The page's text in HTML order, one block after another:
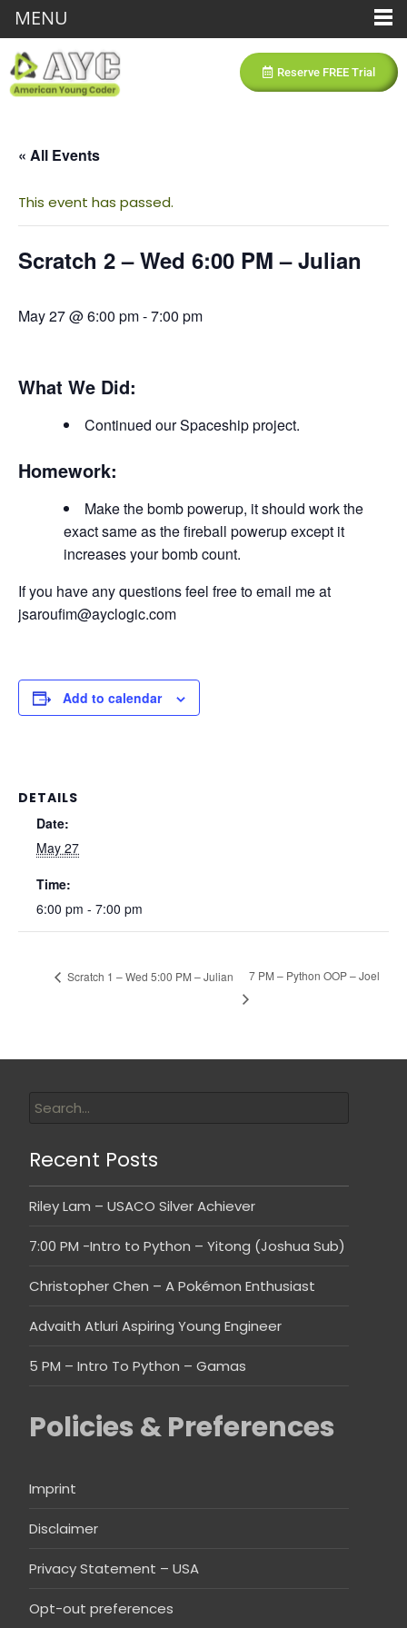
Reserve FREE Trial
« All Events
This event has passed.
Scratch 2 – Wed 6:00 PM – Julian
May 27 @ 6:00 pm-7:00 pm
What We Did:
Continued our Spaceship project.
Homework:
Make the bomb powerup, it should work the
exact same as the fireball powerup except it
increases your bomb count.
If you have any questions feel free to email me at
jsaroufim@ayclogic.com
Add to calendar
DETAILS
Date:
May 27
Time:
6:00 pm - 7:00 pm
Scratch 1 – Wed 5:00 PM – Julian 7 PM – Python OOP – Joel
Recent Posts
Riley Lam – USACO Silver Achiever
7:00 PM -Intro to Python – Yitong (Joshua Sub)
Christopher Chen – A Pokémon Enthusiast
Advaith Atluri Aspiring Young Engineer
5 PM – Intro To Python – Gamas
Policies & Preferences
Imprint
Disclaimer
Privacy Statement – USA
Opt-out preferences
MENU